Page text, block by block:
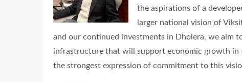
the aspirations of a
larger national vision of
and our continued investments in Dholera, we aim
infrastructure that will support economic growth in
the strongest expression of commitment to this